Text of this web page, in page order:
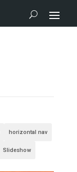
horizontal nav
Slideshow